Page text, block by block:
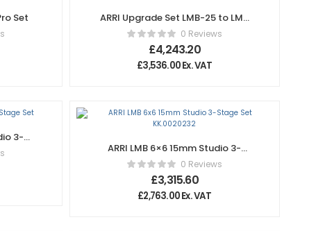
Set
ARRI Upgrade Set LMB-25 to LMB
4×5 Pro0 Reviews
£4,243.20
£3,536.00Ex. VAT
3-
ARRI LMB 6×6 15mm Studio 3-
Stage Set KK.0020232
0 Reviews
£3,315.60
£2,763.00Ex. VAT